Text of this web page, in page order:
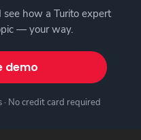
how a Turito expert
— your way.
demo
No credit card required